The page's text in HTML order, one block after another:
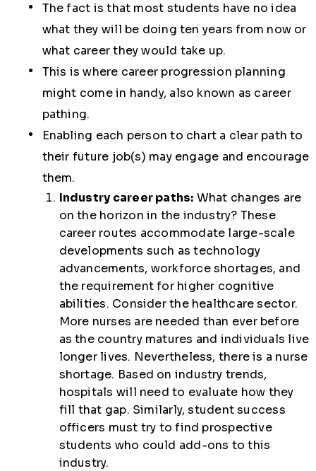
The fact is that most students have no idea
what they will be doing ten years from now or
what career they would take up.
This is where career progression planning
might come in handy, also known as career
pathing.
Enabling each person to chart a clear path to
their future job(s) may engage and encourage
them.
Industry career paths: What changes are
on the horizon in the industry? These
career routes accommodate large-scale
developments such as technology
advancements, workforce shortages, and
the requirement for higher cognitive
abilities. Consider the healthcare sector.
More nurses are needed than ever before
as the country matures and individuals live
longer lives. Nevertheless, there is a nurse
shortage. Based on industry trends,
hospitals will need to evaluate how they
fill that gap. Similarly, student success
officers must try to find prospective
students who could add-ons to this
industry.